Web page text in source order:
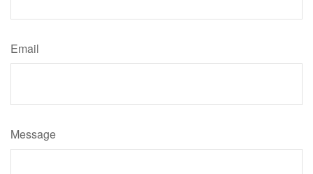
Email
Message